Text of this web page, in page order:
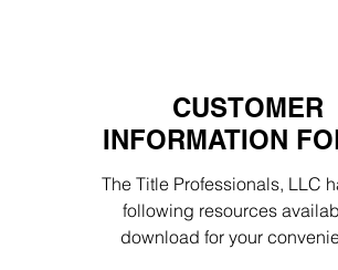
CUSTOMER
INFORMATION
The Title Professionals, LLC
following resources
download for your